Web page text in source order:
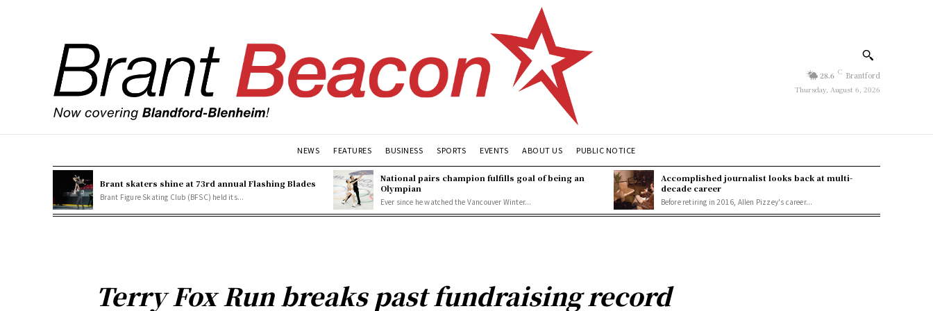
28.6 C Brantford
Thursday, August 6, 2026
NEWS FEATURES BUSINESS SPORTS EVENTS ABOUT US PUBLIC NOTICE
Brant skaters shine at 73rd annual Flashing Blades
Brant Figure Skating Club (BFSC) held its...
National pairs champion fulfills goal of being an
Olympian
Ever since he watched the Vancouver Winter...
Accomplished journalist looks back at multi-
decade career
Before retiring in 2016, Allen Pizzey's career...
Terry Fox Run breaks past fundraising record